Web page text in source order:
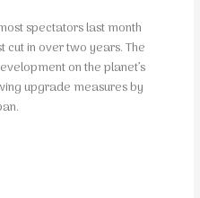
spectators last month
in over two years. The
on the planet’s
upgrade measures by